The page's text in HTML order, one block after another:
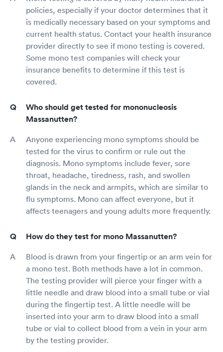
policies, especially if your doctor determines that it
is medically necessary based on your symptoms and
current health status. Contact your health insurance
provider directly to see if mono testing is covered.
Some mono test companies will check your
insurance benefits to determine if this test is
covered.
Who should get tested for mononucleosis
Massanutten?
Anyone experiencing mono symptoms should be
tested for the virus to confirm or rule out the
diagnosis. Mono symptoms include fever, sore
throat, headache, tiredness, rash, and swollen
glands in the neck and armpits, which are similar to
flu symptoms. Mono can affect everyone, but it
affects teenagers and young adults more frequently.
How do they test for mono Massanutten?
Blood is drawn from your fingertip or an arm vein for
a mono test. Both methods have a lot in common.
The testing provider will pierce your finger with a
little needle and draw blood into a small tube or vial
during the fingertip test. A little needle will be
inserted into your arm to draw blood into a small
tube or vial to collect blood from a vein in your arm
by the testing provider.